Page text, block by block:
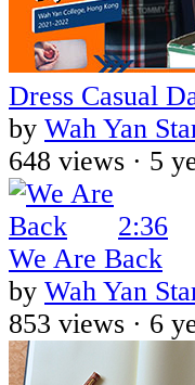
Dress Casual
by Wah Yan
648 views · 5
2:36
We Are Back
by Wah Yan
853 views · 6